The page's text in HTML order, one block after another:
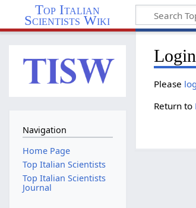
Top Italian
Scientists Wiki
Please
Return to
Navigation
Home Page
Top Italian Scientists
Top Italian Scientists
Journal